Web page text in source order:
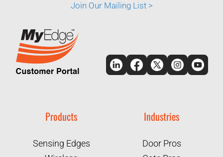
Join Our Mailing List >
Products
Sensing Edges
Industries
Door Pros